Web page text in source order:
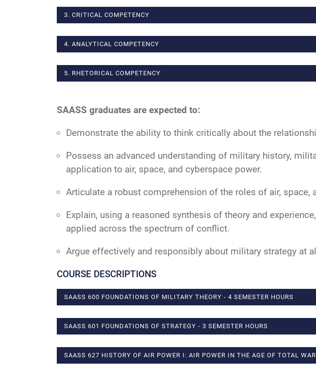
3. CRITICAL COMPETENCY
4. ANALYTICAL COMPETENCY
5. RHETORICAL COMPETENCY
SAASS graduates are expected to:
Demonstrate the ability to think critically about the
Possess an advanced understanding of military history,
application to air, space, and cyberspace power.
Articulate a robust comprehension of the roles of air,
Explain, using a reasoned synthesis of theory and
applied across the spectrum of conflict.
Argue effectively and responsibly about military strategy at
COURSE DESCRIPTIONS
SAASS 600 FOUNDATIONS OF MILITARY THEORY - 4 SEMESTER HOURS
SAASS 601 FOUNDATIONS OF STRATEGY - 3 SEMESTER HOURS
SAASS 627 HISTORY OF AIR POWER I: AIR POWER IN THE AGE OF TOTAL